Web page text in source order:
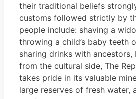
their traditional beliefs
customs followed strictly by
people include: shaving a
throwing a child’s baby teeth
sharing drinks with
from the cultural side, The
takes pride in its valuable
large reserves of fresh water,